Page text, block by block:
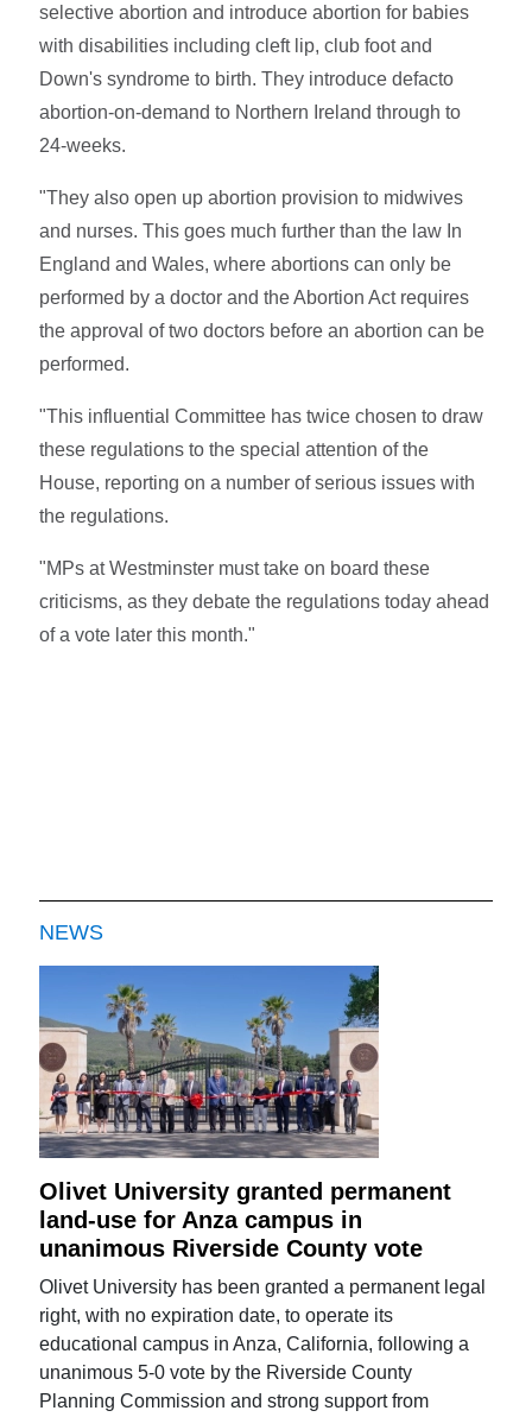
selective abortion and introduce abortion for babies
with disabilities including cleft lip, club foot and
Down's syndrome to birth. They introduce defacto
abortion-on-demand to Northern Ireland through to
24-weeks.
"They also open up abortion provision to midwives
and nurses. This goes much further than the law In
England and Wales, where abortions can only be
performed by a doctor and the Abortion Act requires
the approval of two doctors before an abortion can be
performed.
"This influential Committee has twice chosen to draw
these regulations to the special attention of the
House, reporting on a number of serious issues with
the regulations.
"MPs at Westminster must take on board these
criticisms, as they debate the regulations today ahead
of a vote later this month."
NEWS
Olivet University granted permanent
land-use for Anza campus in
unanimous Riverside County vote
Olivet University has been granted a permanent legal
right, with no expiration date, to operate its
educational campus in Anza, California, following a
unanimous 5-0 vote by the Riverside County
Planning Commission and strong support from